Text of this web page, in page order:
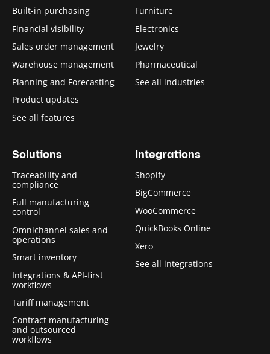
Built-in purchasing
Financial visibility
Sales order management
Warehouse management
Planning and Forecasting
Product updates
See all features
Furniture
Electronics
Jewelry
Pharmaceutical
See all industries
Solutions
Traceability and
compliance
Full manufacturing
control
Omnichannel sales and
operations
Smart inventory
Integrations & API-first
workflows
Tariff management
Contract manufacturing
and outsourced
workflows
Integrations
Shopify
BigCommerce
WooCommerce
QuickBooks Online
Xero
See all integrations